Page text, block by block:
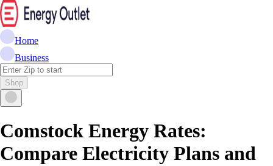
Home
Business
Shop
Comstock Energy Rates:
Compare Electricity Plans and